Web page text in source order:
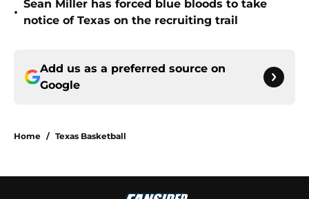
•
Sean Miller has forced blue bloods to take
notice of Texas on the recruiting trail
Add us as a preferred source on
Google
Home / Texas Basketball